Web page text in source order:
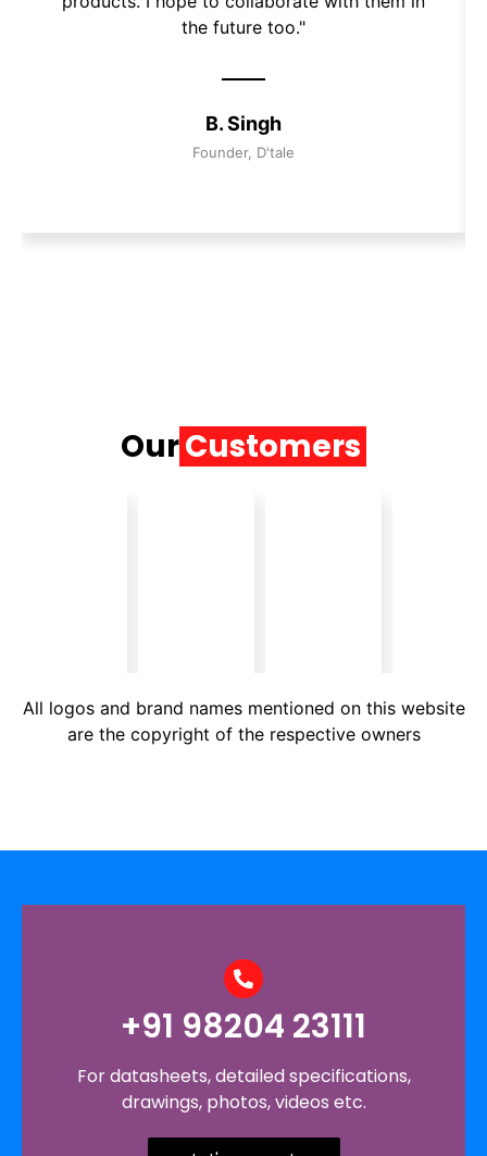
the future too."
B. Singh
Founder, D'tale
OurCustomers
All logos and brand names mentioned on this website
are the copyright of the respective owners
+91 98204 23111
For datasheets, detailed specifications,
drawings, photos, videos etc.